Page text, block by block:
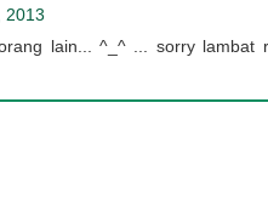
2013
lain... ^_^ ... sorry lambat